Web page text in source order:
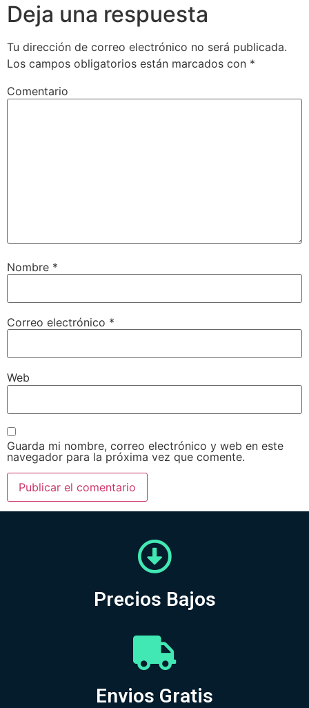
Deja una respuesta
Tu dirección de correo electrónico no será publicada.
Los campos obligatorios están marcados con *
Comentario
Nombre *
Correo electrónico *
Web
Guarda mi nombre, correo electrónico y web en este
navegador para la próxima vez que comente.
Precios Bajos
Envios Gratis